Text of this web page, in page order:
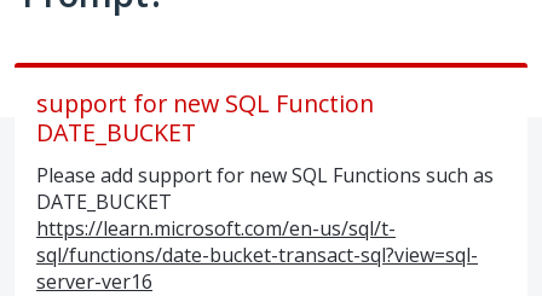
support for new SQL Function
DATE_BUCKET
Please add support for new SQL Functions such as
DATE_BUCKET
https://learn.microsoft.com/en-us/sql/t-
sql/functions/date-bucket-transact-sql?view=sql-
server-ver16